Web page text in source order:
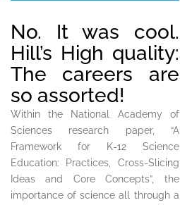
No. It was cool.
Hill’s High quality:
The careers are
so assorted!
Within the National Academy of
Sciences research paper, “A
Framework for K-12 Science
Education: Practices, Cross-Slicing
Ideas and Core Concepts”, the
importance of science all through a